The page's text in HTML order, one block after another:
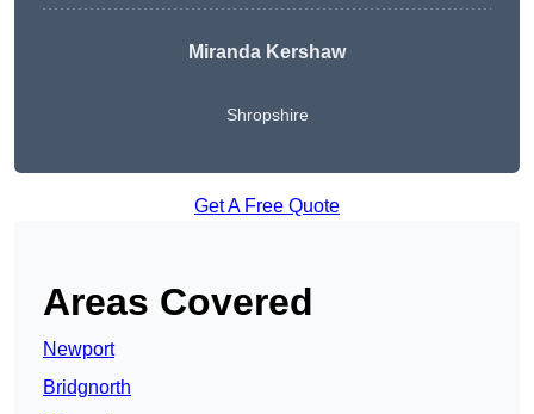
Miranda Kershaw
Shropshire
Get A Free Quote
Areas Covered
Newport
Bridgnorth